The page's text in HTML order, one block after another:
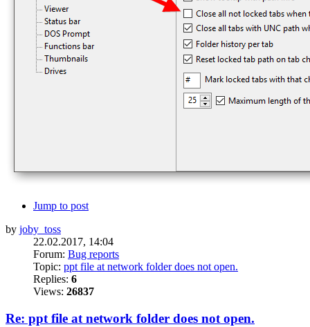
Jump to post
by joby_toss
22.02.2017, 14:04
Forum: Bug reports
Topic: ppt file at network folder does not open.
Replies: 6
Views: 26837
Re: ppt file at network folder does not open.